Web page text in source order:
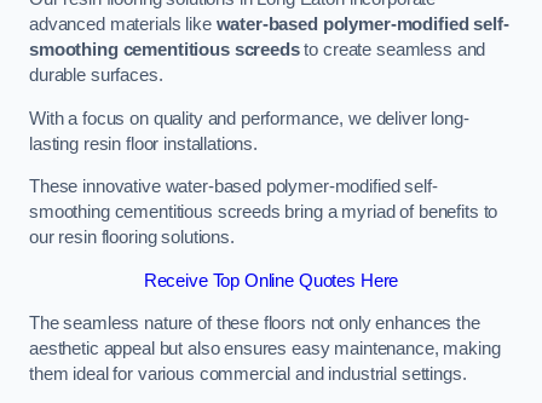
advanced materials like water-based polymer-modified self-
smoothing cementitious screedsto create seamless and
durable surfaces.
With a focus on quality and performance, we deliver long-
lasting resin floor installations.
These innovative water-based polymer-modified self-
smoothing cementitious screeds bring a myriad of benefits to
our resin flooring solutions.
Receive Top Online Quotes Here
The seamless nature of these floors not only enhances the
aesthetic appeal but also ensures easy maintenance, making
them ideal for various commercial and industrial settings.